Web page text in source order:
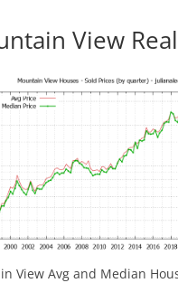
View
View Avg and Median